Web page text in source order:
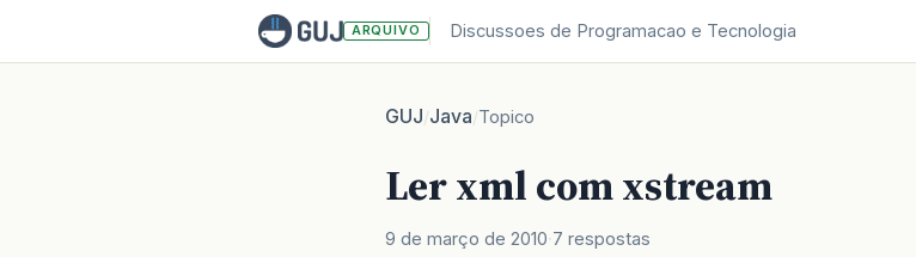
ARQUIVO Discussoes de Programacao e Tecnologia
GUJ/Java/Topico
Ler xml com xstream
9 de março de 2010 7 respostas